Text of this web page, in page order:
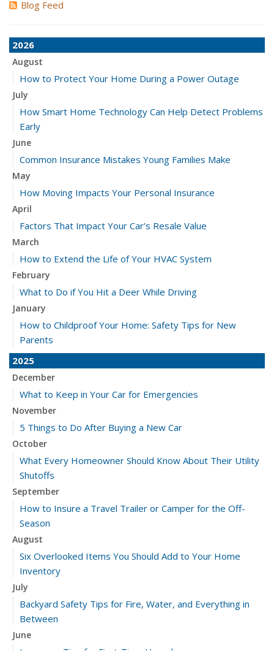
Blog Feed
2026
August
How to Protect Your Home During a Power Outage
July
How Smart Home Technology Can Help Detect Problems
Early
June
Common Insurance Mistakes Young Families Make
May
How Moving Impacts Your Personal Insurance
April
Factors That Impact Your Car’s Resale Value
March
How to Extend the Life of Your HVAC System
February
What to Do if You Hit a Deer While Driving
January
How to Childproof Your Home: Safety Tips for New
Parents
2025
December
What to Keep in Your Car for Emergencies
November
5 Things to Do After Buying a New Car
October
What Every Homeowner Should Know About Their Utility
Shutoffs
September
How to Insure a Travel Trailer or Camper for the Off-
Season
August
Six Overlooked Items You Should Add to Your Home
Inventory
July
Backyard Safety Tips for Fire, Water, and Everything in
Between
June
Insurance Tips for First-Time Homebuyers